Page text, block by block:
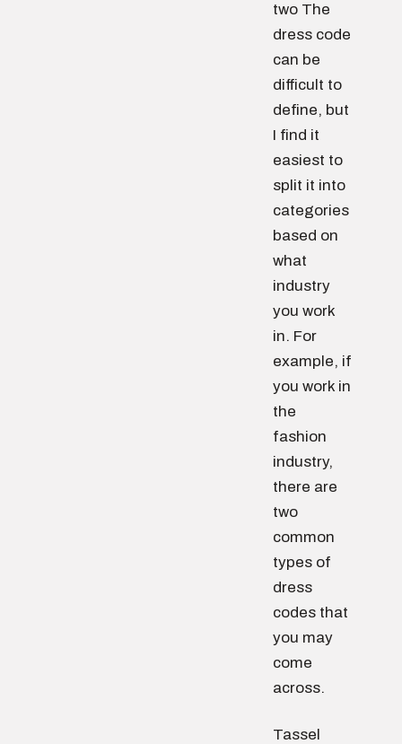
two The
dress code
can be
difficult to
define, but
I find it
easiest to
split it into
categories
based on
what
industry
you work
in. For
example, if
you work in
the
fashion
industry,
there are
two
common
types of
dress
codes that
you may
come
across.
Tassel